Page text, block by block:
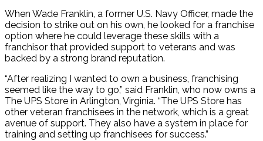
When Wade Franklin, a former U.S. Navy Officer, made the
decision to strike out on his own, he looked for a franchise
option where he could leverage these skills with a
franchisor that provided support to veterans and was
backed by a strong brand reputation.
“After realizing I wanted to own a business, franchising
seemed like the way to go,” said Franklin, who now owns a
The UPS Store in Arlington, Virginia. “The UPS Store has
other veteran franchisees in the network, which is a great
avenue of support. They also have a system in place for
training and setting up franchisees for success.”